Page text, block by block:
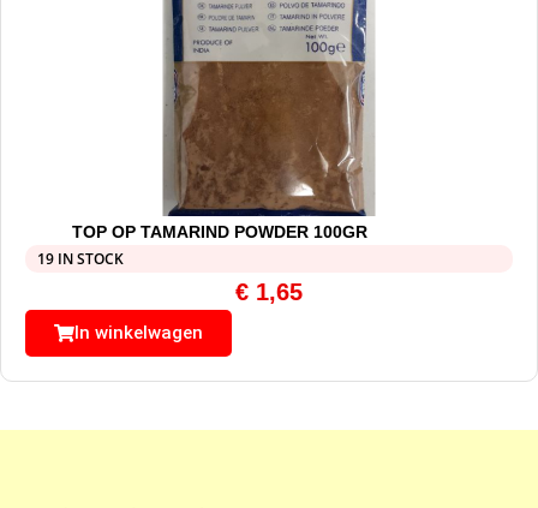
TOP OP TAMARIND POWDER 100GR
19 IN STOCK
€ 1,65
In winkelwagen